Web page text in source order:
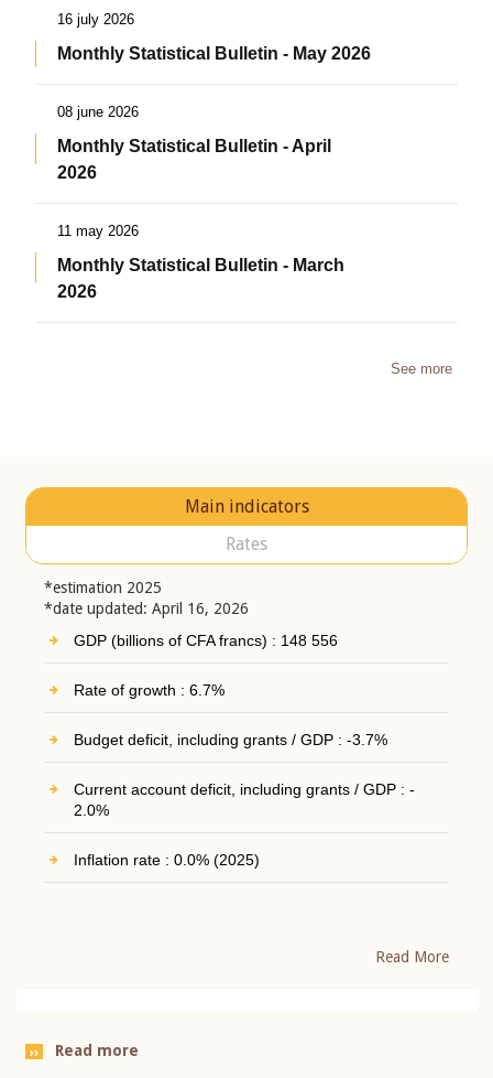
16 july 2026
Monthly Statistical Bulletin - May 2026
08 june 2026
Monthly Statistical Bulletin - April
2026
11 may 2026
Monthly Statistical Bulletin - March
2026
See more
Main indicators
Rates
*estimation 2025
*date updated: April 16, 2026
GDP (billions of CFA francs) : 148 556
Rate of growth : 6.7%
Budget deficit, including grants / GDP : -3.7%
Current account deficit, including grants / GDP : -
2.0%
Inflation rate : 0.0% (2025)
Read More
Read more